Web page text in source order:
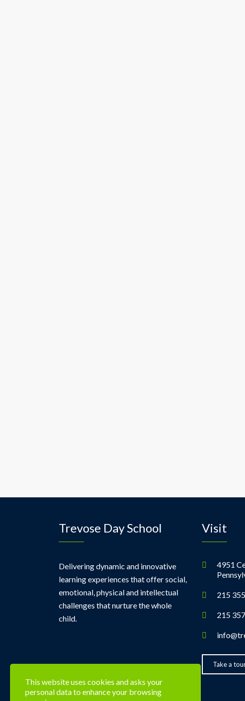
Trevose Day School
Delivering dynamic and innovative
learning experiences that offer social,
emotional, physical and intellectual
challenges that nurture the whole
child.
Visit
4951
215
215
Take a
This website uses cookies and asks your
personal data to enhance your browsing